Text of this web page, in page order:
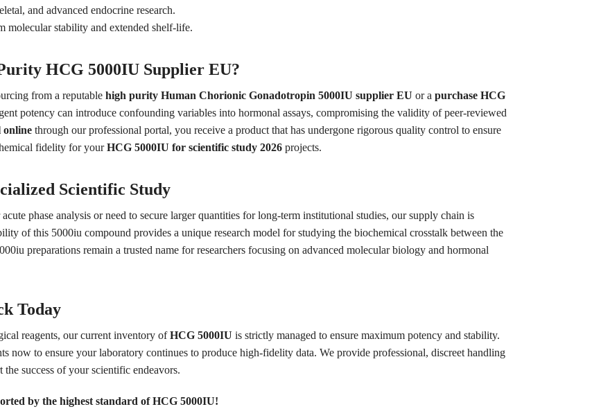
and advanced endocrine research.
molecular stability and extended shelf-life.
HCG 5000IU Supplier EU?
from a reputable high purity Human Chorionic Gonadotropin 5000IU supplier EU or a purchase HCG
potency can introduce confounding variables into hormonal assays, compromising the validity of peer-reviewed
onlinethrough our professional portal, you receive a product that has undergone rigorous quality control to ensure
fidelity for yourHCG 5000IU for scientific study 2026projects.
Scientific Study
phase analysis or need to secure larger quantities for long-term institutional studies, our supply chain is
of this 5000iu compound provides a unique research model for studying the biochemical crosstalk between the
preparations remain a trusted name for researchers focusing on advanced molecular biology and hormonal
Today
reagents, our current inventory ofHCG 5000IU is strictly managed to ensure maximum potency and stability.
now to ensure your laboratory continues to produce high-fidelity data. We provide professional, discreet handling
success of your scientific endeavors.
by the highest standard of HCG 5000IU!